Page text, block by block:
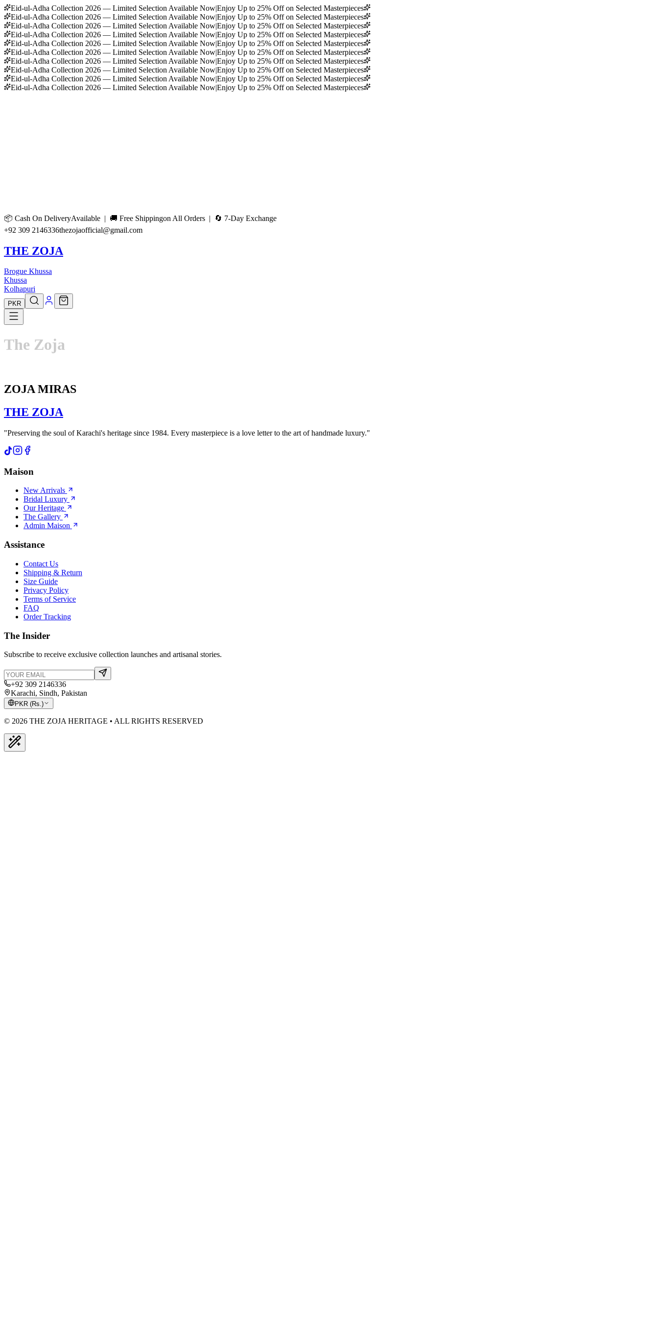
Eid-ul-Adha Collection 2026 — Limited Selection Available Now|Enjoy Up to 25% Off on Selected Masterpieces
Eid-ul-Adha Collection 2026 — Limited Selection Available Now|Enjoy Up to 25% Off on Selected Masterpieces
Eid-ul-Adha Collection 2026 — Limited Selection Available Now|Enjoy Up to 25% Off on Selected Masterpieces
Eid-ul-Adha Collection 2026 — Limited Selection Available Now|Enjoy Up to 25% Off on Selected Masterpieces
Eid-ul-Adha Collection 2026 — Limited Selection Available Now|Enjoy Up to 25% Off on Selected Masterpieces
Eid-ul-Adha Collection 2026 — Limited Selection Available Now|Enjoy Up to 25% Off on Selected Masterpieces
Eid-ul-Adha Collection 2026 — Limited Selection Available Now|Enjoy Up to 25% Off on Selected Masterpieces
Eid-ul-Adha Collection 2026 — Limited Selection Available Now|Enjoy Up to 25% Off on Selected Masterpieces
Eid-ul-Adha Collection 2026 — Limited Selection Available Now|Enjoy Up to 25% Off on Selected Masterpieces
Eid-ul-Adha Collection 2026 — Limited Selection Available Now|Enjoy Up to 25% Off on Selected Masterpieces
📦 Cash On DeliveryAvailable | 🚚 Free Shippingon All Orders | 🔄 7-Day Exchange
+92 309 2146336thezojaofficial@gmail.com
THE ZOJA
Brogue Khussa
Khussa
Kolhapuri
PKR
The Zoja
ZOJA MIRAS
THE ZOJA
"Preserving the soul of Karachi's heritage since 1984. Every masterpiece is a love letter to the art of handmade luxury."
Maison
New Arrivals
Bridal Luxury
Our Heritage
The Gallery
Admin Maison
Assistance
Contact Us
Shipping & Return
Size Guide
Privacy Policy
Terms of Service
FAQ
Order Tracking
The Insider
Subscribe to receive exclusive collection launches and artisanal stories.
+92 309 2146336
Karachi, Sindh, Pakistan
PKR (Rs.)
© 2026 THE ZOJA HERITAGE • ALL RIGHTS RESERVED